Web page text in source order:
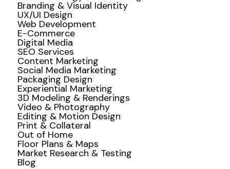
Branding & Visual Identity
UX/UI Design
Web Development
E-Commerce
Digital Media
SEO Services
Content Marketing
Social Media Marketing
Packaging Design
Experiential Marketing
3D Modeling & Renderings
Video & Photography
Editing & Motion Design
Print & Collateral
Out of Home
Floor Plans & Maps
Market Research & Testing
Blog